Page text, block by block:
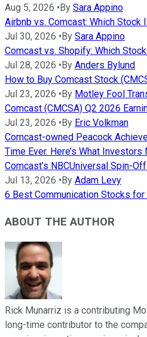
Aug 5, 2026 • By Sara Appino
Airbnb vs. Comcast: Which Stock
Jul 30, 2026 • By Sara Appino
Comcast vs. Shopify: Which
Jul 28, 2026 • By Anders Bylund
How to Buy Comcast Stock
Jul 23, 2026 • By Motley Fool
Comcast (CMCSA) Q2 2026
Jul 23, 2026 • By Eric Volkman
Comcast-owned Peacock
Time Ever. Here’s What
Comcast’s NBCUniversal Spin-Off.
Jul 13, 2026 • By Adam Levy
6 Best Communication Stocks
ABOUT THE AUTHOR
Rick Munarriz is a contributing
long-time contributor to the